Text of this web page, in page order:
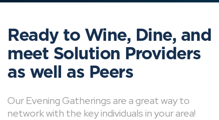
Ready to Wine, Dine, and
meet Solution Providers
as well as Peers
Our Evening Gatherings are a great way to
network with the key individuals in your area!